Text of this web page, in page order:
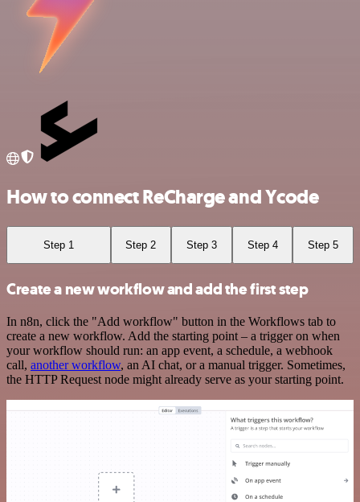
How to connect ReCharge and Ycode
Step 1 Step 2 Step 3 Step 4 Step 5
Create a new workflow and add the first step
In n8n, click the "Add workflow" button in the Workflows tab to
create a new workflow. Add the starting point – a trigger on when
your workflow should run: an app event, a schedule, a webhook
call, another workflow, an AI chat, or a manual trigger. Sometimes,
the HTTP Request node might already serve as your starting point.